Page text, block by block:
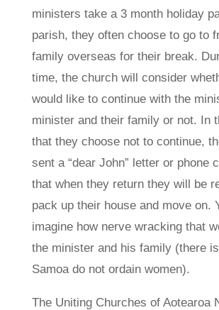
ministers take a 3 month holiday
parish, they often choose to go to
family overseas for their break.
time, the church will consider
would like to continue with the
minister and their family or not. In
that they choose not to continue,
sent a “dear John” letter or phone
that when they return they will be
pack up their house and move on.
imagine how nerve wracking that
the minister and his family (there is
Samoa do not ordain women).
The Uniting Churches of Aotearoa